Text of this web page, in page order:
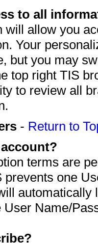
to all
will allow you
Your
but you may
top right TIS
to review all
- Return to
terms are
prevents one
automatically
Name/